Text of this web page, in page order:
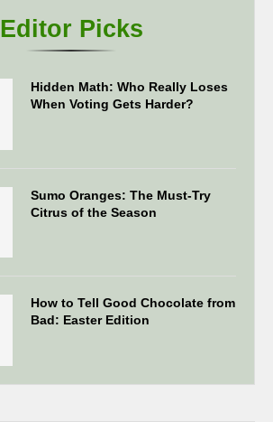
Editor Picks
Hidden Math: Who Really Loses
When Voting Gets Harder?
Sumo Oranges: The Must-Try
Citrus of the Season
How to Tell Good Chocolate from
Bad: Easter Edition